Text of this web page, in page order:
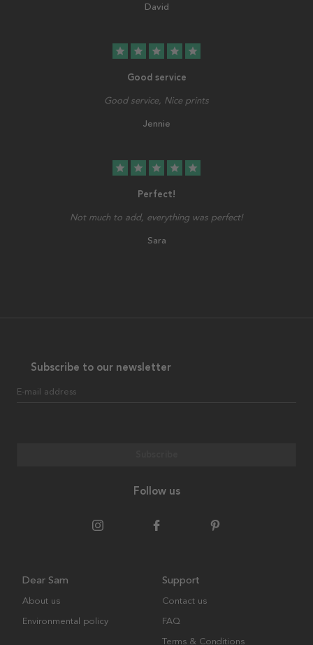
David
star star star star star
Good service
Good service, Nice prints
Jennie
star star star star star
Perfect!
Not much to add, everything was perfect!
Sara
Subscribe to our newsletter
E-mail address
Follow us
Dear Sam
About us
Environmental policy
Support
Contact us
FAQ
Terms & Conditions